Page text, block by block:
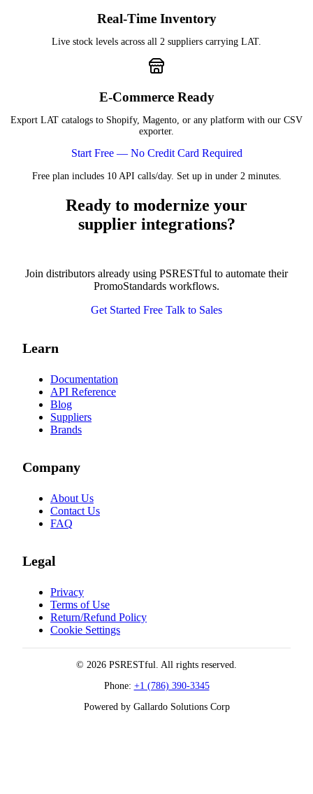
Real-Time Inventory
Live stock levels across all 2 suppliers carrying LAT.
E-Commerce Ready
Export LAT catalogs to Shopify, Magento, or any platform with our CSV
exporter.
Start Free — No Credit Card Required
Free plan includes 10 API calls/day. Set up in under 2 minutes.
Ready to modernize your
supplier integrations?
Join distributors already using PSRESTful to automate their
PromoStandards workflows.
Get Started Free Talk to Sales
Learn
Documentation
API Reference
Blog
Suppliers
Brands
Company
About Us
Contact Us
FAQ
Legal
Privacy
Terms of Use
Return/Refund Policy
Cookie Settings
© 2026 PSRESTful. All rights reserved.
Phone: +1 (786) 390-3345
Powered by Gallardo Solutions Corp